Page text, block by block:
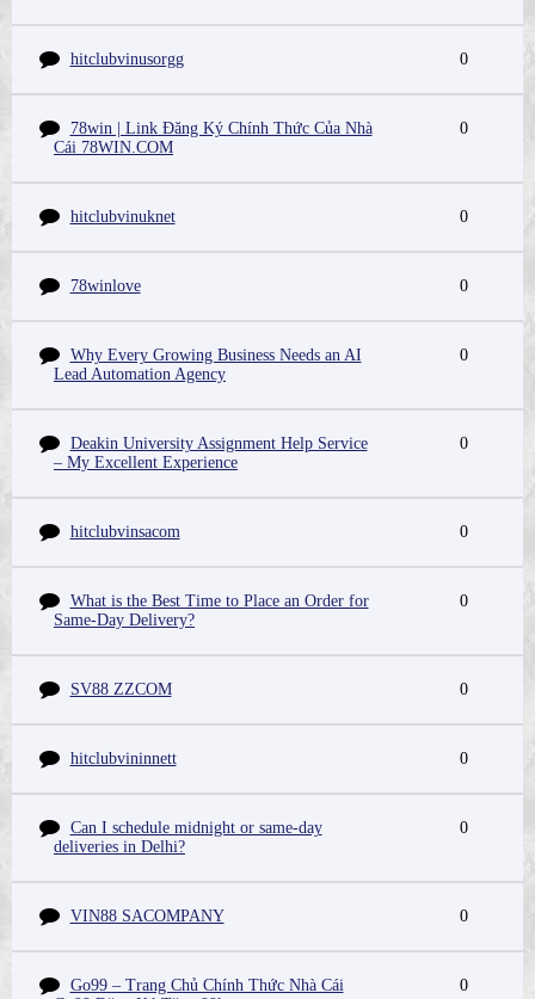
hitclubvinusorgg 0
78win | Link Đăng Ký Chính Thức Của Nhà
Cái 78WIN.COM
0
hitclubvinuknet 0
78winlove 0
Why Every Growing Business Needs an AI
Lead Automation Agency
0
Deakin University Assignment Help Service
– My Excellent Experience
0
hitclubvinsacom 0
What is the Best Time to Place an Order for
Same-Day Delivery?
0
SV88 ZZCOM 0
hitclubvininnett 0
Can I schedule midnight or same-day
deliveries in Delhi?
0
VIN88 SACOMPANY 0
Go99 – Trang Chủ Chính Thức Nhà Cái
0